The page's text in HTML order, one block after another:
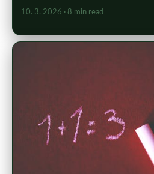
10. 3. 2026 · 8 min read